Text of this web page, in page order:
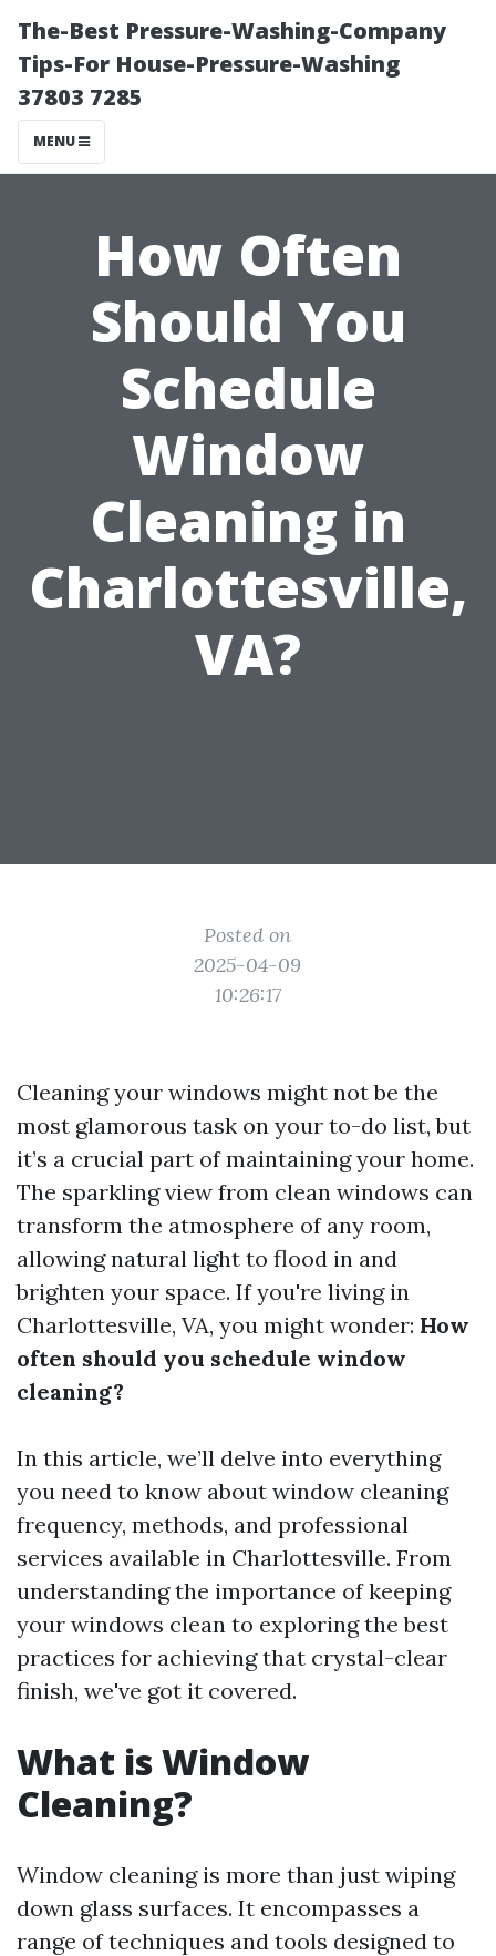
The-Best Pressure-Washing-Company
Tips-For House-Pressure-Washing
37803 7285
MENU
How Often
Should You
Schedule
Window
Cleaning in
Charlottesville,
VA?
Posted on
2025-04-09
10:26:17
Cleaning your windows might not be the
most glamorous task on your to-do list, but
it’s a crucial part of maintaining your home.
The sparkling view from clean windows can
transform the atmosphere of any room,
allowing natural light to flood in and
brighten your space. If you're living in
Charlottesville, VA, you might wonder: How
often should you schedule window
cleaning?
In this article, we’ll delve into everything
you need to know about window cleaning
frequency, methods, and professional
services available in Charlottesville. From
understanding the importance of keeping
your windows clean to exploring the best
practices for achieving that crystal-clear
finish, we've got it covered.
What is Window
Cleaning?
Window cleaning is more than just wiping
down glass surfaces. It encompasses a
range of techniques and tools designed to